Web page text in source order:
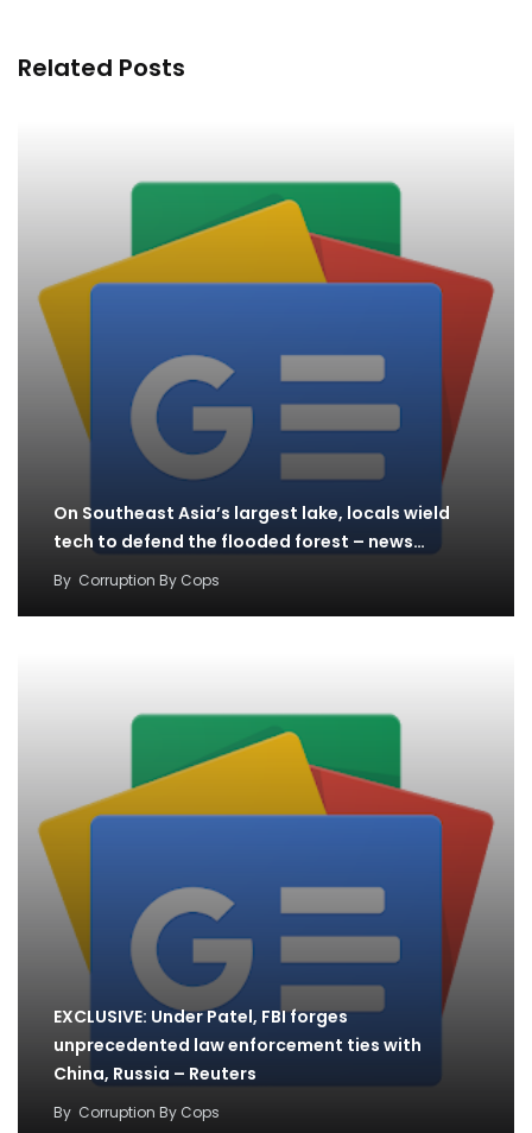
Related Posts
On Southeast Asia’s largest lake, locals wield
tech to defend the flooded forest – news…
By Corruption By Cops
EXCLUSIVE: Under Patel, FBI forges
unprecedented law enforcement ties with
China, Russia – Reuters
By Corruption By Cops